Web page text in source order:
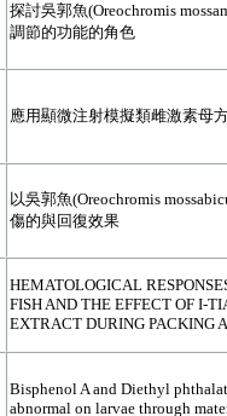
探討吳郭魚(Oreochromis
調節的功能的角色
應用顯微注射模擬類雌激素母
以吳郭魚(Oreochromis
傷的與回復效果
HEMATOLOGICAL
FISH AND THE EFFECT OF I-
EXTRACT DURING PACKING
Bisphenol A and Diethyl
abnormal on larvae through